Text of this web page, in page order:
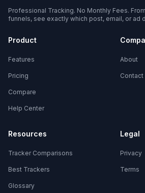
Professional Tracking. No Monthly Fees.
funnels, see exactly which post, email, or ad
Product
Features
Pricing
Compare
Help Center
About
Contact
Resources
Tracker Comparisons
Best Trackers
Glossary
Legal
Privacy
Terms